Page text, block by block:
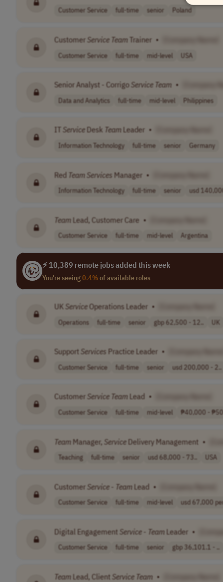
Customer Service full-time senior Poland
Customer Service Team Trainer •
Customer Service full-time mid-level USA
Senior Analyst - Corrigo Service Team •
Data and Analytics full-time mid-level Philippines
IT Service Desk Team Leader •
Information Technology full-time senior Germany
Red Team Services Manager •
Information Technology full-time senior usd
Team Lead, Customer Care •
Customer Service full-time mid-level Argentina
⚡ 10,389 remote jobs added this week
You're seeing0.4%of available roles
UK ServiceOperations Leader •
Operations full-time senior gbp 62,500 - 12.. UK
Support Services Practice Leader •
Customer Service full-time senior usd 200,000 - 2..
Customer Service Team Lead •
Customer Service full-time mid-level ₱40,000 -
Team Manager, Service Delivery Management •
Teaching full-time senior usd 68,000 - 73.. USA
Customer Service - Team Lead •
Customer Service full-time mid-level usd 67,000
Digital Engagement Service - Team Leader •
Customer Service full-time senior gbp 36,101.1 - ..
Team Lead, Client Service Team •